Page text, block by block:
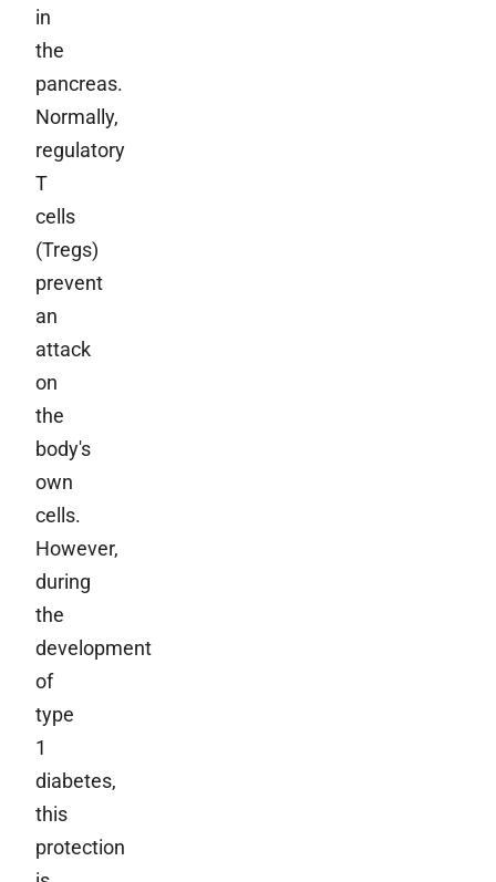
in
the
pancreas.
Normally,
regulatory
T
cells
(Tregs)
prevent
an
attack
on
the
body's
own
cells.
However,
during
the
development
of
type
1
diabetes,
this
protection